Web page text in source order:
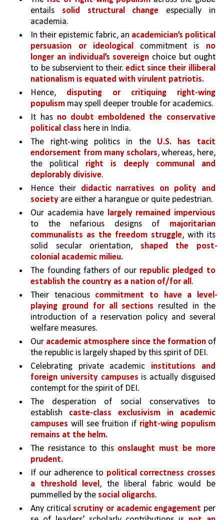
entails solid structural change especially in
academia.
In their epistemic fabric, an academician’s political
persuasion or ideological commitment is no
longer an individual’s sovereign choice but ought
to be subservient to their. edict since their illiberal
nationalism is equated with virulent patriotis.
Hence, disputing or critiquing right-wing
populism may spell deeper trouble for academics.
It has no doubt emboldened the conservative
political class here in India.
The right-wing politics in the U.S. has tacit
endorsement from many scholars, whereas, here,
the political right is deeply communal and
deplorably divisive.
Hence their didactic narratives on polity and
society are either a harangue or quite pedestrian.
Our academia have
to the nefarious designs of majoritarian
communalists as the freedom struggle, with its
solid secular orientation, shaped the post-
colonial academic milieu.
The founding fathers of our republic pledged to
establish the country as a nation of/for all.
Their tenacious commitment to have a level-
playing ground for all sections resulted in the
introduction of a reservation policy and several
welfare measures.
Our academic atmosphere since the formation of
the republic is largely shaped by this spirit of DEI.
Celebrating private academic institutions and
foreign university campuses is actually disguised
contempt for the spirit of DEI.
The desperation of social conservatives to
establish caste-class exclusivism in academic
campuses will see fruition if right-wing populism
remains at the helm.
The resistance to this onslaught must be more
prudent.
If our adherence to political correctness crosses
a threshold level, the liberal fabric would be
pummelled by the social oligarchs.
Any critical scrutiny or academic engagement per